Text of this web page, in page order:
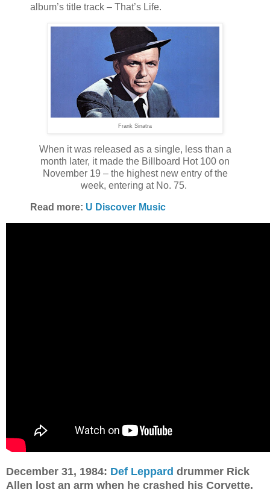
album’s title track – That’s Life.
Frank Sinatra
When it was released as a single, less than a
month later, it made the Billboard Hot 100 on
November 19 – the highest new entry of the
week, entering at No. 75.
Read more: U Discover Music
December 31, 1984: Def Leppard drummer Rick
Allen lost an arm when he crashed his Corvette.